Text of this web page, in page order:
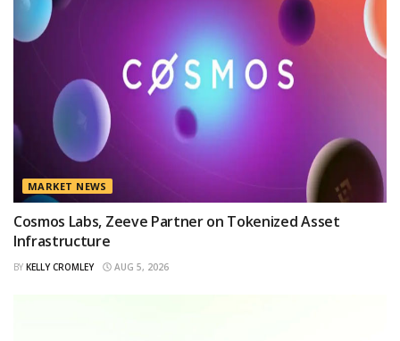
MARKET NEWS
Cosmos Labs, Zeeve Partner on Tokenized Asset
Infrastructure
BY KELLY CROMLEY AUG 5, 2026